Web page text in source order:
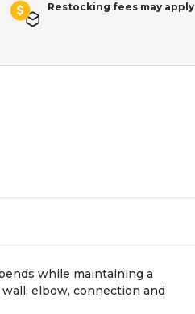
Restocking fees may apply
while maintaining a
elbow, connection and